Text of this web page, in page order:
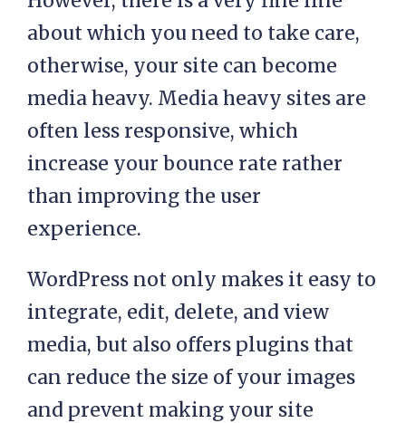
about which you need to take care,
otherwise, your site can become
media heavy. Media heavy sites are
often less responsive, which
increase your bounce rate rather
than improving the user
experience.
WordPress not only makes it easy to
integrate, edit, delete, and view
media, but also offers plugins that
can reduce the size of your images
and prevent making your site